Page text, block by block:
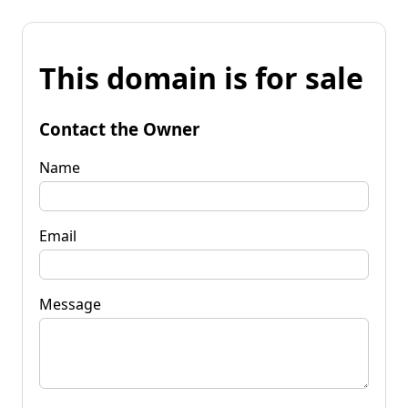
This domain is for sale
Contact the Owner
Name
Email
Message